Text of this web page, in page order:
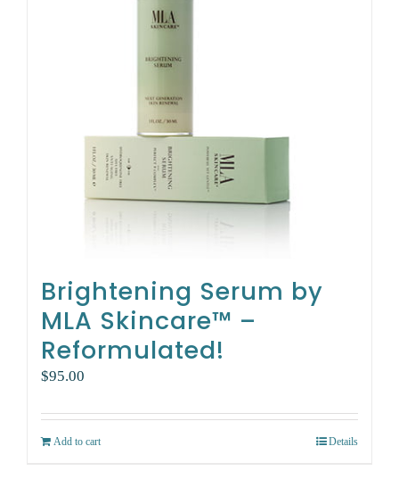
Brightening Serum by
MLA Skincare™ –
Reformulated!
$95.00
Add to cart Details